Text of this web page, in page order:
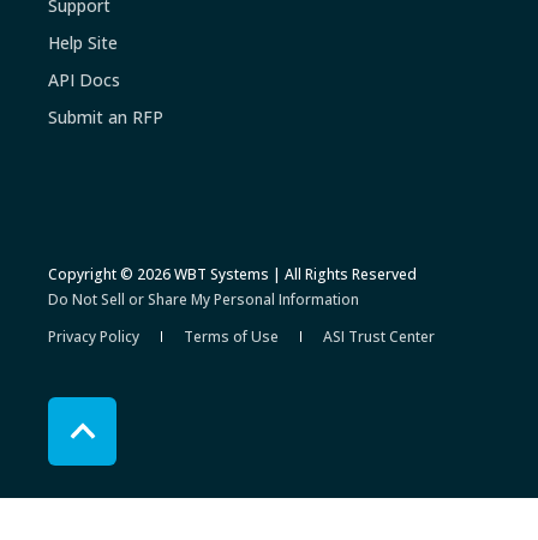
Support
Help Site
API Docs
Submit an RFP
Copyright © 2026 WBT Systems | All Rights Reserved
Do Not Sell or Share My Personal Information
Privacy Policy
Terms of Use ASI Trust Center